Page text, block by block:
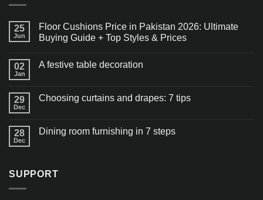
25
Jun
Floor Cushions Price in Pakistan 2026: Ultimate
Buying Guide + Top Styles & Prices
02
Jan
A festive table decoration
29
Dec
Choosing curtains and drapes: 7 tips
28
Dec
Dining room furnishing in 7 steps
SUPPORT